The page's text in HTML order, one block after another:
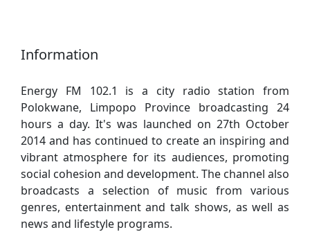
Information
Energy FM 102.1 is a city radio station from
Polokwane, Limpopo Province broadcasting 24
hours a day. It's was launched on 27th October
2014 and has continued to create an inspiring and
vibrant atmosphere for its audiences, promoting
social cohesion and development. The channel also
broadcasts a selection of music from various
genres, entertainment and talk shows, as well as
news and lifestyle programs.